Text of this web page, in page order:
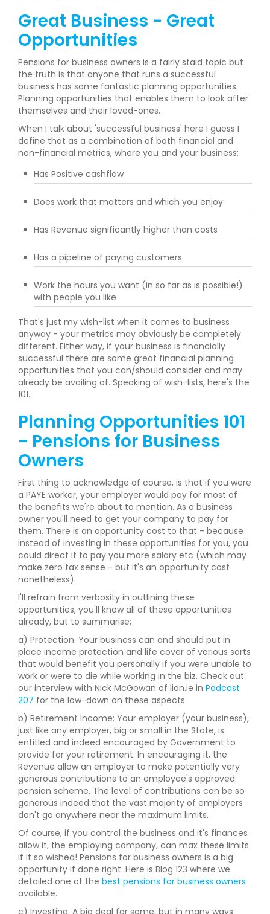
Great Business - Great
Opportunities
Pensions for business owners is a fairly staid topic but
the truth is that anyone that runs a successful
business has some fantastic planning opportunities.
Planning opportunities that enables them to look after
themselves and their loved-ones.
When I talk about 'successful business' here I guess I
define that as a combination of both financial and
non-financial metrics, where you and your business:
Has Positive cashflow
Does work that matters and which you enjoy
Has Revenue significantly higher than costs
Has a pipeline of paying customers
Work the hours you want (in so far as is possible!)
with people you like
That's just my wish-list when it comes to business
anyway - your metrics may obviously be completely
different. Either way, if your business is financially
successful there are some great financial planning
opportunities that you can/should consider and may
already be availing of. Speaking of wish-lists, here's the
101.
Planning Opportunities 101
- Pensions for Business
Owners
First thing to acknowledge of course, is that if you were
a PAYE worker, your employer would pay for most of
the benefits we're about to mention. As a business
owner you'll need to get your company to pay for
them. There is an opportunity cost to that - because
instead of investing in these opportunities for you, you
could direct it to pay you more salary etc (which may
make zero tax sense - but it's an opportunity cost
nonetheless).
I'll refrain from verbosity in outlining these
opportunities, you'll know all of these opportunities
already, but to summarise;
a) Protection: Your business can and should put in
place income protection and life cover of various sorts
that would benefit you personally if you were unable to
work or were to die while working in the biz. Check out
our interview with Nick McGowan of lion.ie in Podcast
207 for the low-down on these aspects
b) Retirement Income: Your employer (your business),
just like any employer, big or small in the State, is
entitled and indeed encouraged by Government to
provide for your retirement. In encouraging it, the
Revenue allow an employer to make potentially very
generous contributions to an employee's approved
pension scheme. The level of contributions can be so
generous indeed that the vast majority of employers
don't go anywhere near the maximum limits.
Of course, if you control the business and it's finances
allow it, the employing company, can max these limits
if it so wished! Pensions for business owners is a big
opportunity if done right. Here is Blog 123 where we
detailed one of the best pensions for business owners
available.
c) Investing: A big deal for some, but in many ways